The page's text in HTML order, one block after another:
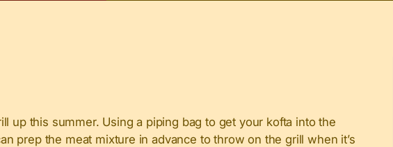
up this summer. Using a piping bag to get your kofta into the
prep the meat mixture in advance to throw on the grill when it’s